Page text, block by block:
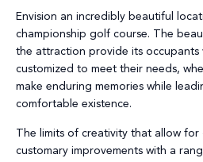
Envision an incredibly beautiful
championship golf course. The
the attraction provide its occupants
customized to meet their needs,
make enduring memories while
comfortable existence.
The limits of creativity that allow for
customary improvements with a